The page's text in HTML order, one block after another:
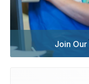
Join Our